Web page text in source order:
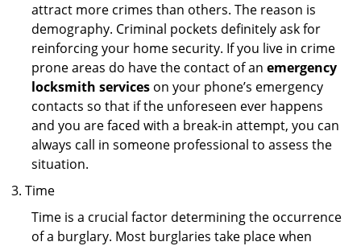
attract more crimes than others. The reason is
demography. Criminal pockets definitely ask for
reinforcing your home security. If you live in crime
prone areas do have the contact of an emergency
locksmith services on your phone’s emergency
contacts so that if the unforeseen ever happens
and you are faced with a break-in attempt, you can
always call in someone professional to assess the
situation.
Time
Time is a crucial factor determining the occurrence
of a burglary. Most burglaries take place when